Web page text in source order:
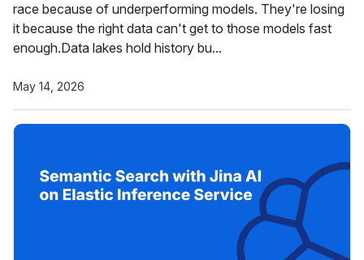
race because of underperforming models. They're losing
it because the right data can't get to those models fast
enough.Data lakes hold history bu...
May 14, 2026